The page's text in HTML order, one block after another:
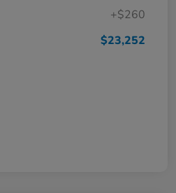
+$260
$23,252